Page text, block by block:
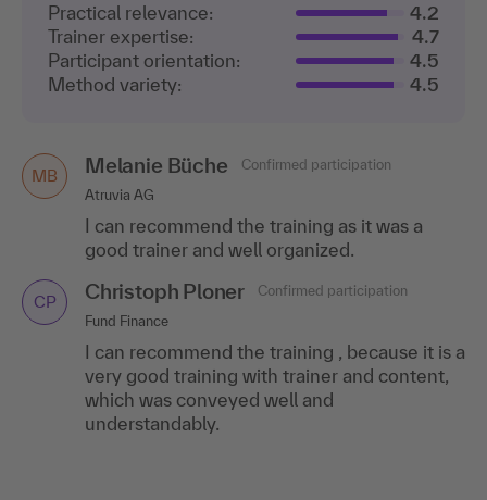
Practical relevance:
4.2
Trainer expertise:
4.7
Participant orientation:
4.5
Method variety:
4.5
MB Melanie Büche
Confirmed participation
Atruvia AG
I can recommend the training as it was a
good trainer and well organized.
CP Christoph Ploner
Confirmed participation
Fund Finance
I can recommend the training , because it is a
very good training with trainer and content,
which was conveyed well and
understandably.